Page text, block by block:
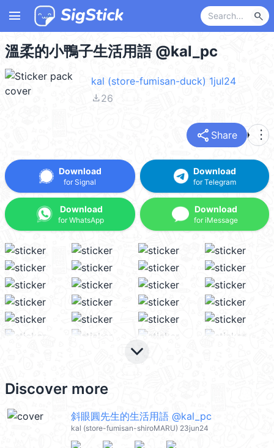
menu search
溫柔的小鴨子生活用語 @kal_pc
kal (store-fumisan-duck) 1jul24
file_download26
share Share more_vert
Download
for Signal
Download
for WhatsApp
Download
for Telegram
Download
for iMessage
keyboard_arrow_down
Discover more
斜眼圓先生的生活用語 @kal_pc
kal (store-fumisan-shiroMARU) 23jun24